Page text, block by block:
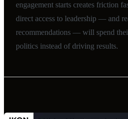
engagement starts creates friction
direct access to leadership — and
recommendations — will spend
politics instead of driving results.